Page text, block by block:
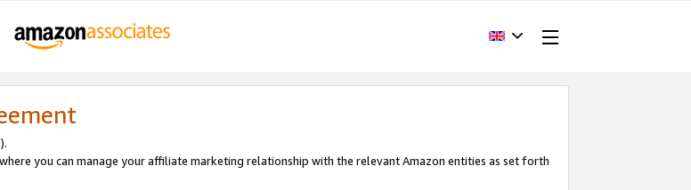
).
you can manage your affiliate marketing relationship with the relevant Amazon entities as set forth